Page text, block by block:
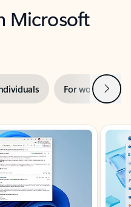
Microsoft
For work Next